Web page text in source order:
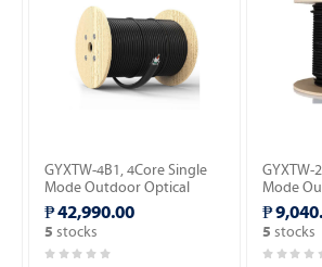
GYXTW-4B1, 4Core Single
Mode Outdoor Optical
Fiber Cable 2,000meter.
₱ 42,990.00
5 stocks
GYXTW-
Mode
Fiber
wire
₱
5 stocks